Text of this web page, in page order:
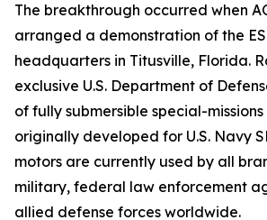
The breakthrough occurred when
arranged a demonstration of the
headquarters in Titusville, Florida.
exclusive U.S. Department of
of fully submersible special-
originally developed for U.S. Navy
motors are currently used by all
military, federal law enforcement
allied defense forces worldwide.